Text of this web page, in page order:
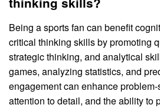
Being a sports fan can benefit
critical thinking skills by promoting
strategic thinking, and analytical
games, analyzing statistics, and
engagement can enhance
attention to detail, and the ability to